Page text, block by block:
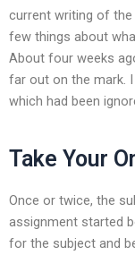
current writing of the
few things about
About four weeks
far out on the mark.
which had been
Take Your
Once or twice, the
assignment started
for the subject and